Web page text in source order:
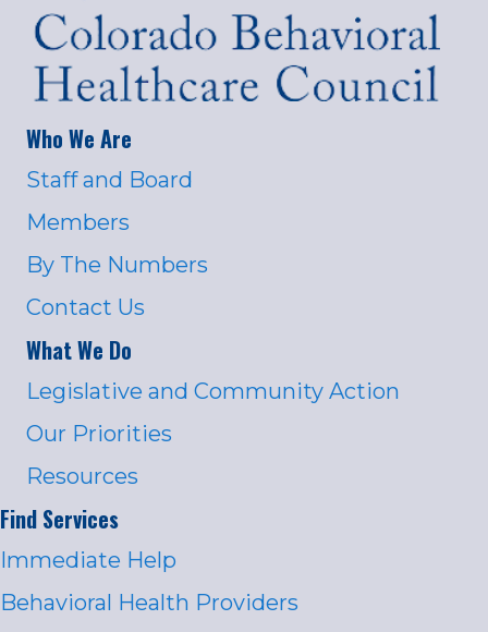
Who We Are
Staff and Board
Members
By The Numbers
Contact Us
What We Do
Legislative and Community Action
Our Priorities
Resources
Find Services
Immediate Help
Behavioral Health Providers